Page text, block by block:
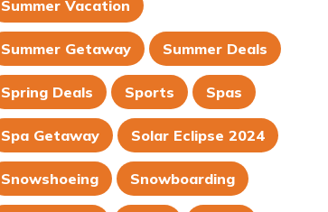
Summer Vacation
Summer Getaway Summer Deals
Spring Deals Sports Spas
Spa Getaway Solar Eclipse 2024
Snowshoeing Snowboarding